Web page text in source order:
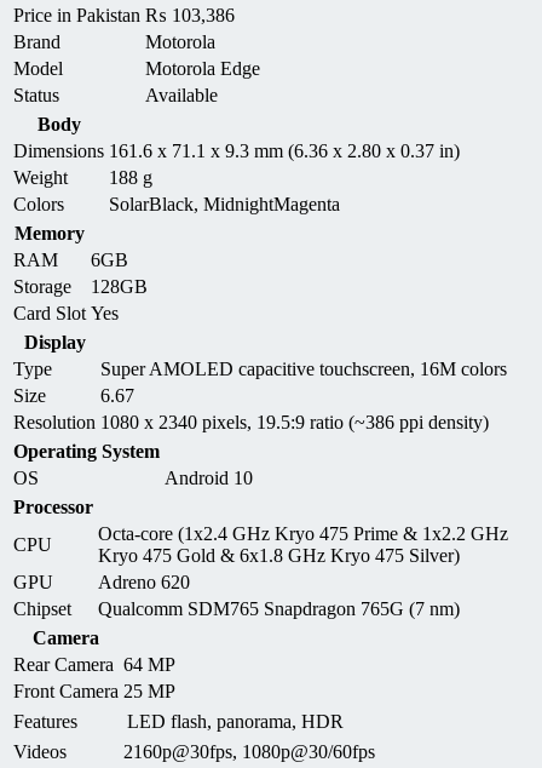
Price in Pakistan ₨ 103,386
Brand
Motorola
Model
Motorola Edge
Status
Available
Body
Dimensions 161.6 x 71.1 x 9.3 mm (6.36 x 2.80 x 0.37 in)
Weight
188 g
Colors
SolarBlack, MidnightMagenta
Memory
RAM
6GB
Storage
128GB
Card Slot Yes
Display
Type
Super AMOLED capacitive touchscreen, 16M colors
Size
6.67
Resolution 1080 x 2340 pixels, 19.5:9 ratio (~386 ppi density)
Operating System
OS
Android 10
Processor
CPU
Octa-core (1x2.4 GHz Kryo 475 Prime & 1x2.2 GHz
Kryo 475 Gold & 6x1.8 GHz Kryo 475 Silver)
GPU
Adreno 620
Chipset
Qualcomm SDM765 Snapdragon 765G (7 nm)
Camera
Rear Camera 64 MP
Front Camera 25 MP
Features
LED flash, panorama, HDR
Videos
2160p@30fps, 1080p@30/60fps